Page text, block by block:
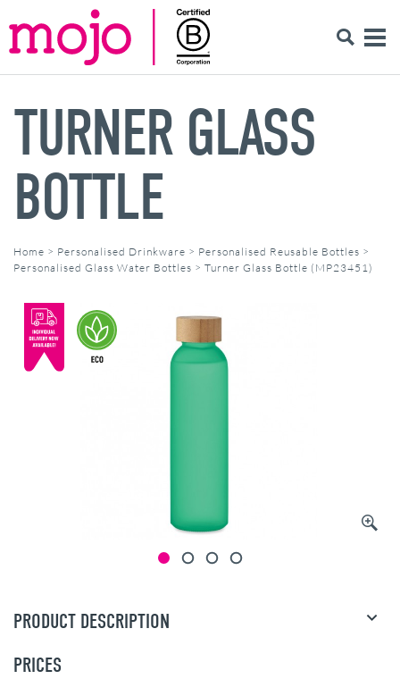
TURNER GLASS
BOTTLE
Home > Personalised Drinkware > Personalised Reusable Bottles >
Personalised Glass Water Bottles > Turner Glass Bottle (MP23451)
PRODUCT DESCRIPTION
PRICES